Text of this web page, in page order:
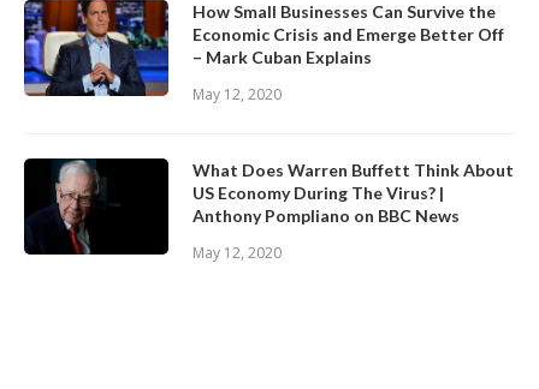
How Small Businesses Can Survive the
Economic Crisis and Emerge Better Off
– Mark Cuban Explains
May 12, 2020
What Does Warren Buffett Think About
US Economy During The Virus? |
Anthony Pompliano on BBC News
May 12, 2020